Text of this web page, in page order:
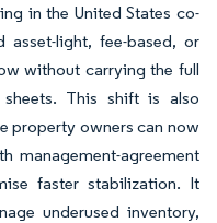
in the United States co-
light, fee-based, or
without carrying the full
This shift is also
property owners can now
management-agreement
faster stabilization. It
underused inventory,